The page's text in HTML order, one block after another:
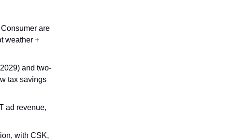
are
weather +
and two-
tax savings
ad revenue,
with CSK,